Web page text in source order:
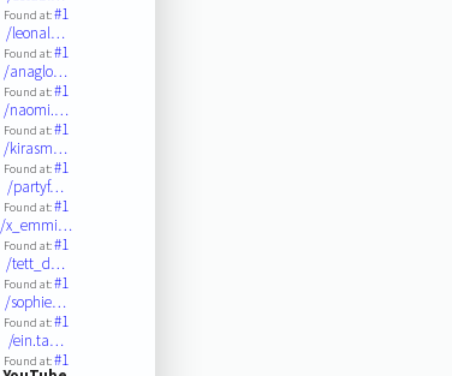
Found at:#1
/leonal…
Found at:#1
/anaglo…
Found at:#1
/naomi.…
Found at:#1
/kirasm…
Found at:#1
/partyf…
Found at:#1
/x_emmi…
Found at:#1
/tett_d…
Found at:#1
/sophie…
Found at:#1
/ein.ta…
Found at:#1